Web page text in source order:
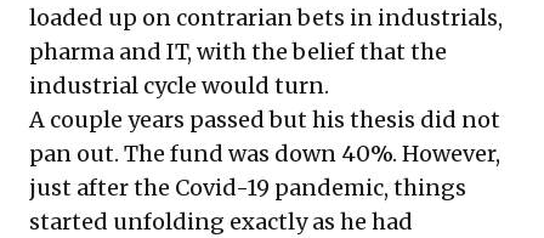
loaded up on contrarian bets in industrials,
pharma and IT, with the belief that the
industrial cycle would turn.
A couple years passed but his thesis did not
pan out. The fund was down 40%. However,
just after the Covid-19 pandemic, things
started unfolding exactly as he had